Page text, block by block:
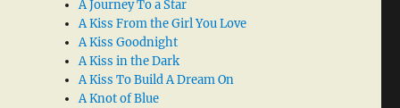
A Journey To a Star
A Kiss From the Girl You Love
A Kiss Goodnight
A Kiss in the Dark
A Kiss To Build A Dream On
A Knot of Blue